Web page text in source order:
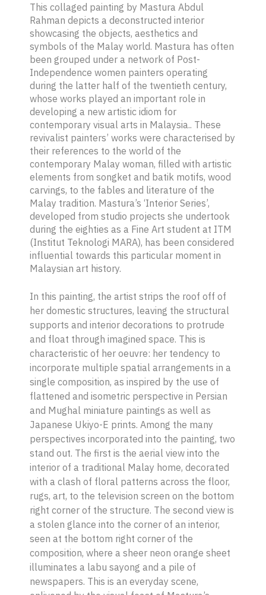
This collaged painting by Mastura Abdul
Rahman depicts a deconstructed interior
showcasing the objects, aesthetics and
symbols of the Malay world. Mastura has often
been grouped under a network of Post-
Independence women painters operating
during the latter half of the twentieth century,
whose works played an important role in
developing a new artistic idiom for
contemporary visual arts in Malaysia.. These
revivalist painters’ works were characterised by
their references to the world of the
contemporary Malay woman, filled with artistic
elements from songket and batik motifs, wood
carvings, to the fables and literature of the
Malay tradition. Mastura’s ‘Interior Series’,
developed from studio projects she undertook
during the eighties as a Fine Art student at ITM
(Institut Teknologi MARA), has been considered
influential towards this particular moment in
Malaysian art history.
In this painting, the artist strips the roof off of
her domestic structures, leaving the structural
supports and interior decorations to protrude
and float through imagined space. This is
characteristic of her oeuvre: her tendency to
incorporate multiple spatial arrangements in a
single composition, as inspired by the use of
flattened and isometric perspective in Persian
and Mughal miniature paintings as well as
Japanese Ukiyo-E prints. Among the many
perspectives incorporated into the painting, two
stand out. The first is the aerial view into the
interior of a traditional Malay home, decorated
with a clash of floral patterns across the floor,
rugs, art, to the television screen on the bottom
right corner of the structure. The second view is
a stolen glance into the corner of an interior,
seen at the bottom right corner of the
composition, where a sheer neon orange sheet
illuminates a labu sayong and a pile of
newspapers. This is an everyday scene,